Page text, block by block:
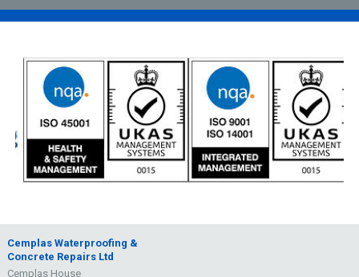
Cemplas Waterproofing &
Concrete Repairs Ltd
Cemplas House